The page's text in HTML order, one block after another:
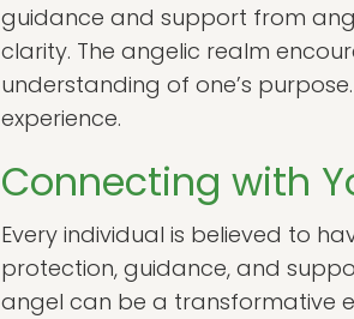
guidance and support from
clarity. The angelic realm
understanding of one’s
experience.
Connecting with
Every individual is believed to
protection, guidance, and
angel can be a transformative